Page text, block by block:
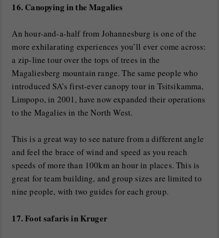
16. Canopying in the Magalies
An hour-and-a-half from Johannesburg is one of the
more exhilarating experiences you’ll ever come across:
a zip-line tour over the tops of trees in the
Magaliesberg mountain range. The same people who
introduced SA’s first-ever canopy tour in Tsitsikamma,
Limpopo, in 2001, have now expanded their operations
to the Magalies in the North West.
This is a great way to see nature from a different angle
and feel the brace of wind and speed as you reach
speeds of more than 100km an hour in places. This is
great for team building, and group sizes are limited to
nine people, with two guides for each group.
17. Foot safaris in Kruger